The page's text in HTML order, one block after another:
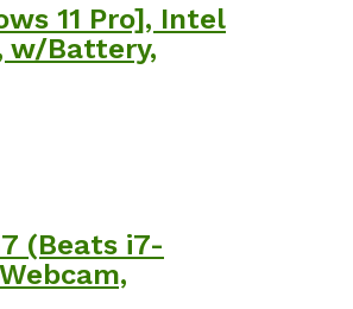
11 Pro], Intel
w/Battery,
(Beats i7-